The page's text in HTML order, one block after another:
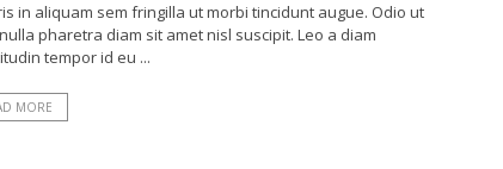
in aliquam sem fringilla ut morbi tincidunt augue. Odio ut
pharetra diam sit amet nisl suscipit. Leo a diam
tempor id eu ...
MORE